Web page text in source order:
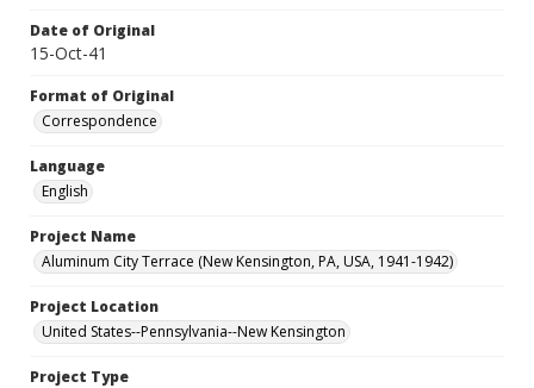
Date of Original
15-Oct-41
Format of Original
Correspondence
Language
English
Project Name
Aluminum City Terrace (New Kensington, PA, USA, 1941-1942)
Project Location
United States--Pennsylvania--New Kensington
Project Type